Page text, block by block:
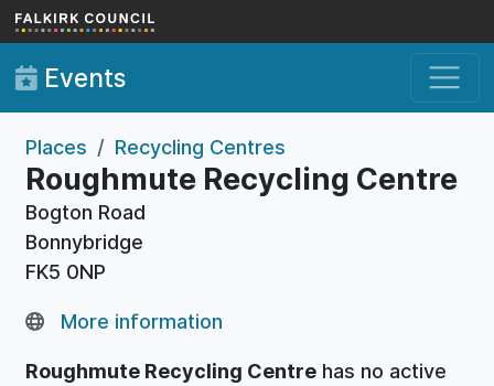
Skip to main content
Events
Places Recycling Centres
Roughmute Recycling Centre
Bogton Road
Bonnybridge
FK5 0NP
More information
Roughmute Recycling Centrehas no active